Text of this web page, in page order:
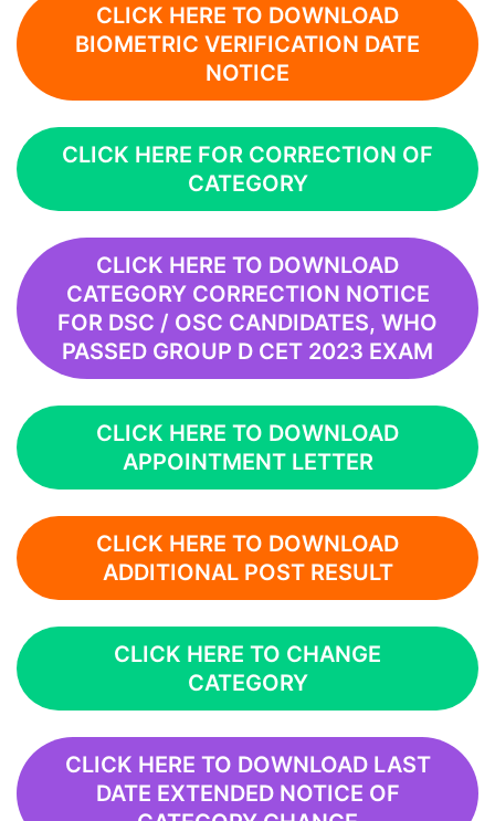
CLICK HERE TO DOWNLOAD
BIOMETRIC VERIFICATION DATE
NOTICE
CLICK HERE FOR CORRECTION OF
CATEGORY
CLICK HERE TO DOWNLOAD
CATEGORY CORRECTION NOTICE
FOR DSC / OSC CANDIDATES, WHO
PASSED GROUP D CET 2023 EXAM
CLICK HERE TO DOWNLOAD
APPOINTMENT LETTER
CLICK HERE TO DOWNLOAD
ADDITIONAL POST RESULT
CLICK HERE TO CHANGE
CATEGORY
CLICK HERE TO DOWNLOAD LAST
DATE EXTENDED NOTICE OF